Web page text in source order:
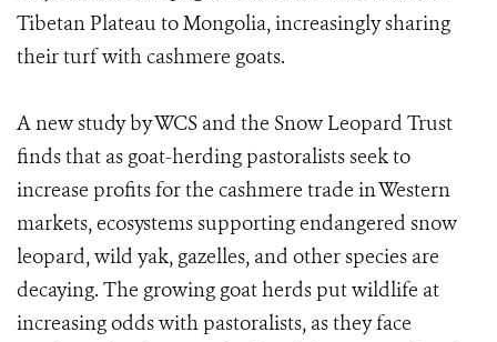
Tibetan Plateau to Mongolia, increasingly sharing
their turf with cashmere goats.
A new study by WCS and the Snow Leopard Trust
finds that as goat-herding pastoralists seek to
increase profits for the cashmere trade in Western
markets, ecosystems supporting endangered snow
leopard, wild yak, gazelles, and other species are
decaying. The growing goat herds put wildlife at
increasing odds with pastoralists, as they face